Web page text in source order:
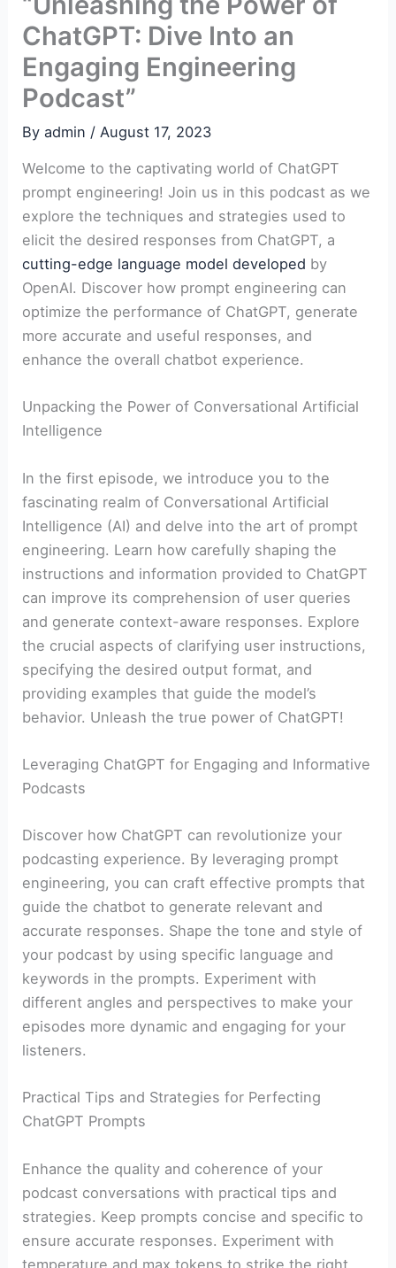
ChatGPT: Dive Into an
Engaging Engineering
Podcast”
Byadmin / August 17, 2023
Welcome to the captivating world of ChatGPT
prompt engineering! Join us in this podcast as we
explore the techniques and strategies used to
elicit the desired responses from ChatGPT, a
cutting-edge language model developed by
OpenAI. Discover how prompt engineering can
optimize the performance of ChatGPT, generate
more accurate and useful responses, and
enhance the overall chatbot experience.
Unpacking the Power of Conversational Artificial
Intelligence
In the first episode, we introduce you to the
fascinating realm of Conversational Artificial
Intelligence (AI) and delve into the art of prompt
engineering. Learn how carefully shaping the
instructions and information provided to ChatGPT
can improve its comprehension of user queries
and generate context-aware responses. Explore
the crucial aspects of clarifying user instructions,
specifying the desired output format, and
providing examples that guide the model’s
behavior. Unleash the true power of ChatGPT!
Leveraging ChatGPT for Engaging and Informative
Podcasts
Discover how ChatGPT can revolutionize your
podcasting experience. By leveraging prompt
engineering, you can craft effective prompts that
guide the chatbot to generate relevant and
accurate responses. Shape the tone and style of
your podcast by using specific language and
keywords in the prompts. Experiment with
different angles and perspectives to make your
episodes more dynamic and engaging for your
listeners.
Practical Tips and Strategies for Perfecting
ChatGPT Prompts
Enhance the quality and coherence of your
podcast conversations with practical tips and
strategies. Keep prompts concise and specific to
ensure accurate responses. Experiment with
temperature and max tokens to strike the right